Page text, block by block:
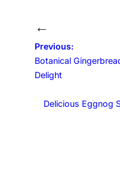
←
Previous:
Botanical
Delight
Delicious Eggnog